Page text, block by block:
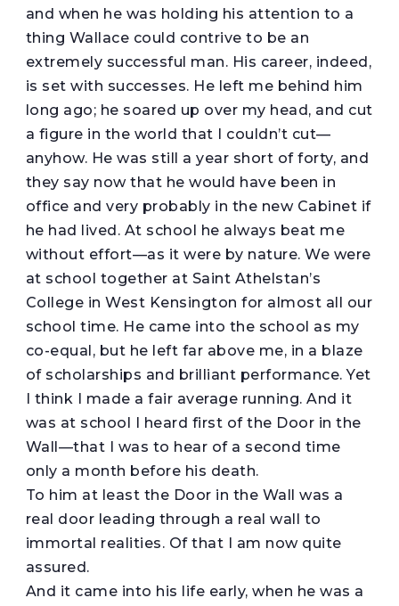
and when he was holding his attention to a
thing Wallace could contrive to be an
extremely successful man. His career, indeed,
is set with successes. He left me behind him
long ago; he soared up over my head, and cut
a figure in the world that I couldn’t cut—
anyhow. He was still a year short of forty, and
they say now that he would have been in
office and very probably in the new Cabinet if
he had lived. At school he always beat me
without effort—as it were by nature. We were
at school together at Saint Athelstan’s
College in West Kensington for almost all our
school time. He came into the school as my
co-equal, but he left far above me, in a blaze
of scholarships and brilliant performance. Yet
I think I made a fair average running. And it
was at school I heard first of the Door in the
Wall—that I was to hear of a second time
only a month before his death.
To him at least the Door in the Wall was a
real door leading through a real wall to
immortal realities. Of that I am now quite
assured.
And it came into his life early, when he was a